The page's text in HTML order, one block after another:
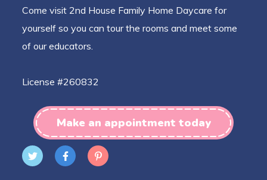
Come visit 2nd House Family Home Daycare for
yourself so you can tour the rooms and meet some
of our educators.
License #260832
Make an appointment today